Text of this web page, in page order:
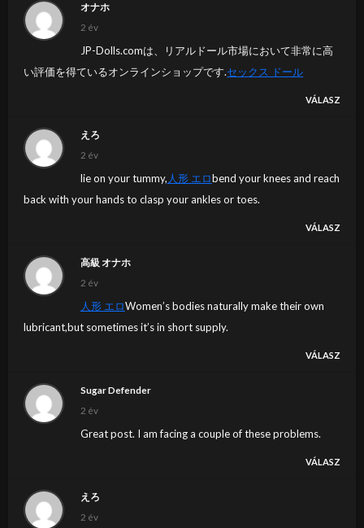
オナホ
2 év
JP-Dolls.comは、リアルドール市場において非常に高
い評価を得ているオンラインショップです.セックス ドール
VÁLASZ
えろ
2 év
lie on your tummy,人形 エロbend your knees and reach
back with your hands to clasp your ankles or toes.
VÁLASZ
高級 オナホ
2 év
人形 エロWomen’s bodies naturally make their own
lubricant,but sometimes it’s in short supply.
VÁLASZ
Sugar Defender
2 év
Great post. I am facing a couple of these problems.
VÁLASZ
えろ
2 év